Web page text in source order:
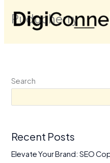
Puducherry
Search
Recent Posts
Elevate Your Brand: SEO